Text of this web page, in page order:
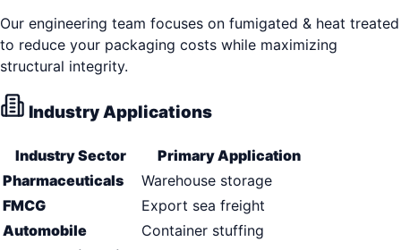
Our engineering team focuses on fumigated & heat treated
to reduce your packaging costs while maximizing
structural integrity.
Industry Applications
Industry Sector
Primary Application
Pharmaceuticals
Warehouse storage
FMCG
Export sea freight
Automobile
Container stuffing